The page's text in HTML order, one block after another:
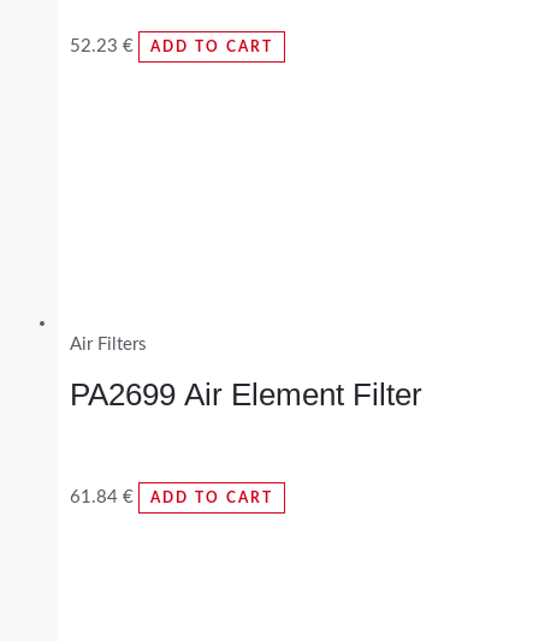
52.23 € ADD TO CART
Air Filters
PA2699 Air Element Filter
61.84 € ADD TO CART